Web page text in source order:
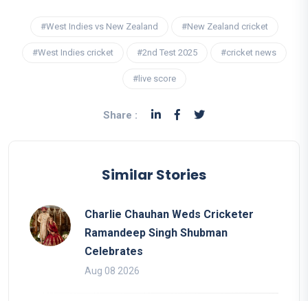
#West Indies vs New Zealand #New Zealand cricket
#West Indies cricket #2nd Test 2025 #cricket news
#live score
Share :
Similar Stories
Charlie Chauhan Weds Cricketer
Ramandeep Singh Shubman
Celebrates
Aug 08 2026